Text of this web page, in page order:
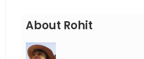
About Rohit